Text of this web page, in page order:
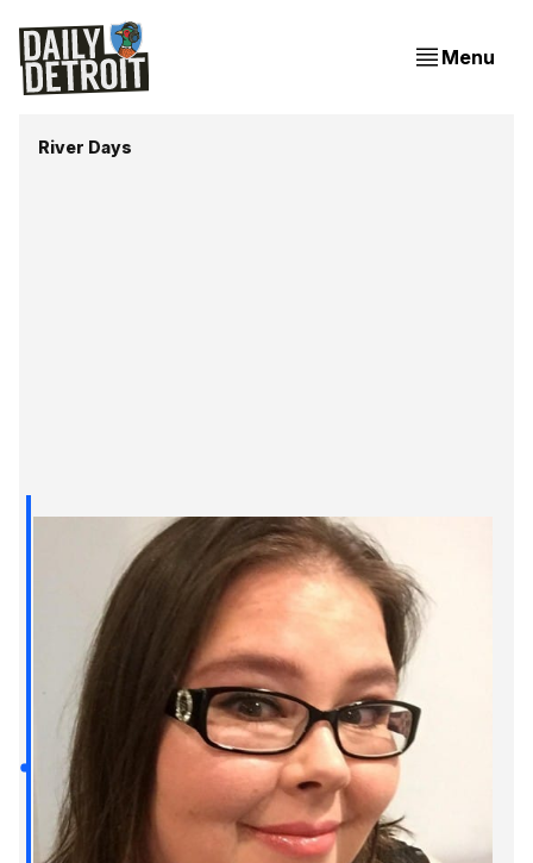
Menu
River Days